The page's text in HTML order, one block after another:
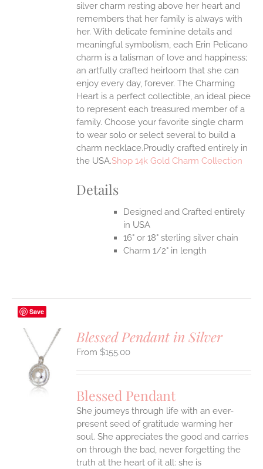
silver charm resting above her heart and
remembers that her family is always with
her. With delicate feminine details and
meaningful symbolism, each Erin Pelicano
charm is a talisman of love and happiness;
an artfully crafted heirloom that she can
enjoy every day, forever. The Charming
Heart is a perfect collectible, an ideal piece
to represent each treasured member of a
family. Choose your favorite single charm
to wear solo or select several to build a
charm necklace.Proudly crafted entirely in
the USA.Shop 14k Gold Charm Collection
Details
Designed and Crafted entirely
in USA
16" or 18" sterling silver chain
Charm 1/2" in length
Save
Blessed Pendant in Silver
$155.00
Blessed Pendant
She journeys through life with an ever-
present seed of gratitude warming her
soul. She appreciates the good and carries
on through the bad, never forgetting the
truth at the heart of it all: she is